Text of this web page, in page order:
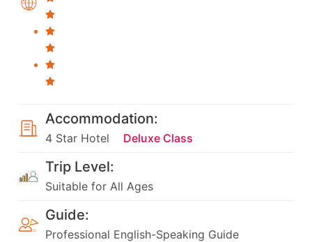
Accommodation:
4 Star Hotel Deluxe Class
Trip Level:
Suitable for All Ages
Guide:
Professional English-Speaking Guide